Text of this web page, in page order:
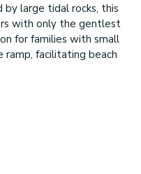
large tidal rocks, this
with only the gentlest
for families with small
ramp, facilitating beach